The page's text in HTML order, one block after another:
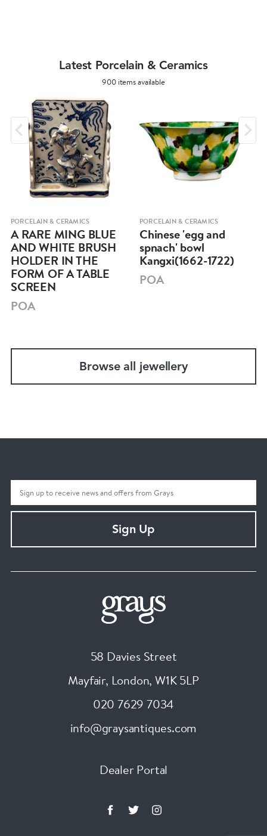
Latest Porcelain & Ceramics
900 items available
PORCELAIN & CERAMICS
A RARE MING BLUE
AND WHITE BRUSH
HOLDER IN THE
FORM OF A TABLE
SCREEN
POA
PORCELAIN & CERAMICS
Chinese 'egg and
spnach' bowl
Kangxi(1662-1722)
POA
Browse all jewellery
Sign Up
58 Davies Street
Mayfair, London, W1K 5LP
020 7629 7034
info@graysantiques.com
Dealer Portal